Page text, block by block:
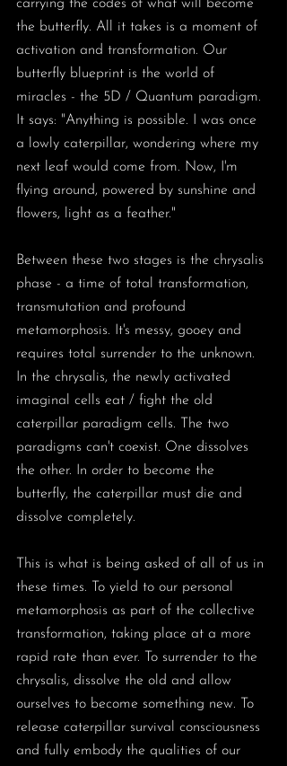
carrying the codes of what will become
the butterfly. All it takes is a moment of
activation and transformation. Our
butterfly blueprint is the world of
miracles - the 5D / Quantum paradigm.
It says: "Anything is possible. I was once
a lowly caterpillar, wondering where my
next leaf would come from. Now, I'm
flying around, powered by sunshine and
flowers, light as a feather."
Between these two stages is the chrysalis
phase - a time of total transformation,
transmutation and profound
metamorphosis. It's messy, gooey and
requires total surrender to the unknown.
In the chrysalis, the newly activated
imaginal cells eat / fight the old
caterpillar paradigm cells. The two
paradigms can't coexist. One dissolves
the other. In order to become the
butterfly, the caterpillar must die and
dissolve completely.
This is what is being asked of all of us in
these times. To yield to our personal
metamorphosis as part of the collective
transformation, taking place at a more
rapid rate than ever. To surrender to the
chrysalis, dissolve the old and allow
ourselves to become something new. To
release caterpillar survival consciousness
and fully embody the qualities of our